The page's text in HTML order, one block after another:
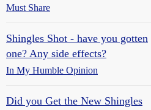
Must Share
Shingles Shot - have you gotten
one? Any side effects?
In My Humble Opinion
Did you Get the New Shingles